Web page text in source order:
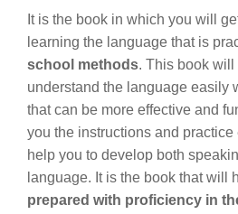
It is the book in which you will
learning the language that is
school methods. This book
understand the language easily
that can be more effective and
you the instructions and practice
help you to develop both
language. It is the book that will
prepared with proficiency in